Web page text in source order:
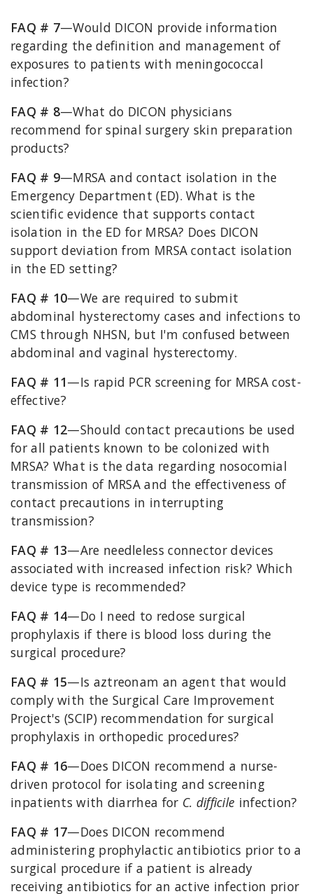
FAQ # 7—Would DICON provide information
regarding the definition and management of
exposures to patients with meningococcal
infection?
FAQ # 8—What do DICON physicians
recommend for spinal surgery skin preparation
products?
FAQ # 9—MRSA and contact isolation in the
Emergency Department (ED). What is the
scientific evidence that supports contact
isolation in the ED for MRSA? Does DICON
support deviation from MRSA contact isolation
in the ED setting?
FAQ # 10—We are required to submit
abdominal hysterectomy cases and infections to
CMS through NHSN, but I'm confused between
abdominal and vaginal hysterectomy.
FAQ # 11—Is rapid PCR screening for MRSA cost-
effective?
FAQ # 12—Should contact precautions be used
for all patients known to be colonized with
MRSA? What is the data regarding nosocomial
transmission of MRSA and the effectiveness of
contact precautions in interrupting
transmission?
FAQ # 13—Are needleless connector devices
associated with increased infection risk? Which
device type is recommended?
FAQ # 14—Do I need to redose surgical
prophylaxis if there is blood loss during the
surgical procedure?
FAQ # 15—Is aztreonam an agent that would
comply with the Surgical Care Improvement
Project's (SCIP) recommendation for surgical
prophylaxis in orthopedic procedures?
FAQ # 16—Does DICON recommend a nurse-
driven protocol for isolating and screening
inpatients with diarrhea for C. difficile infection?
FAQ # 17—Does DICON recommend
administering prophylactic antibiotics prior to a
surgical procedure if a patient is already
receiving antibiotics for an active infection prior